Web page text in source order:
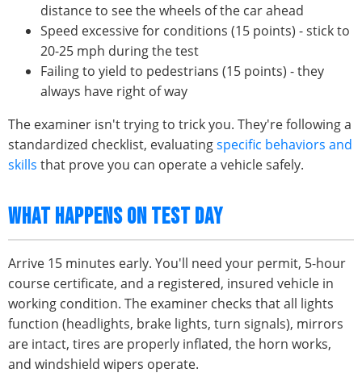
distance to see the wheels of the car ahead
Speed excessive for conditions (15 points) - stick to
20-25 mph during the test
Failing to yield to pedestrians (15 points) - they
always have right of way
The examiner isn't trying to trick you. They're following a
standardized checklist, evaluatingspecific behaviors and
skills that prove you can operate a vehicle safely.
WHAT HAPPENS ON TEST DAY
Arrive 15 minutes early. You'll need your permit, 5-hour
course certificate, and a registered, insured vehicle in
working condition. The examiner checks that all lights
function (headlights, brake lights, turn signals), mirrors
are intact, tires are properly inflated, the horn works,
and windshield wipers operate.